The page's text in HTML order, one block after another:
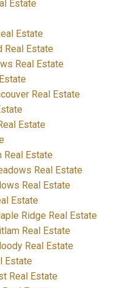
Estate
Estate
Real Estate
Real Estate
Real Estate
Estate
Real Estate
Real Estate
Real Estate
Estate
Ridge Real Estate
Real Estate
Real Estate
Estate
Real Estate